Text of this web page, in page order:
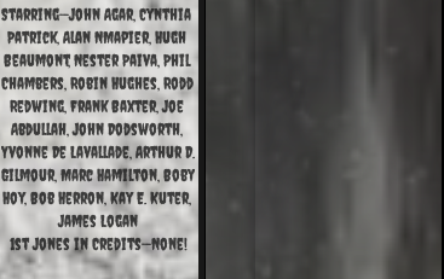
Starring—John Agar, Cynthia
Patrick, Alan NMapier, Hugh
Beaumont, Nester Paiva, Phil
Chambers, Robin Hughes, Rodd
Redwing, Frank Baxter, Joe
Abdullah, John Dodsworth,
Yvonne De Lavallade, Arthur D.
Gilmour, Marc Hamilton, Boby
Hoy, Bob Herron, Kay E. Kuter,
James Logan
1st Jones in Credits—None!